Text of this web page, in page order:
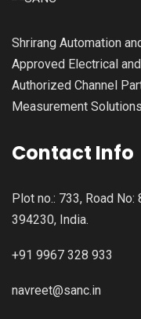
Shrirang Automation
Approved Electrical
Authorized Channel
Measurement
Contact Info
Plot no.: 733, Road No:
394230, India.
+91 9967 328 933
navreet@sanc.in